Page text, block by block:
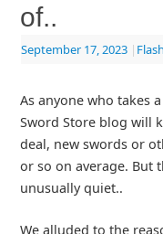
of..
September 17, 2023 |
As anyone who takes
Sword Store blog will
deal, new swords or
or so on average. But
unusually quiet..
We alluded to the